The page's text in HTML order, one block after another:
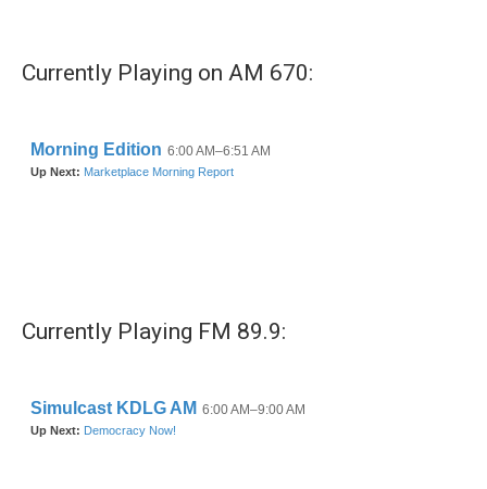
Currently Playing on AM 670:
Currently Playing FM 89.9: